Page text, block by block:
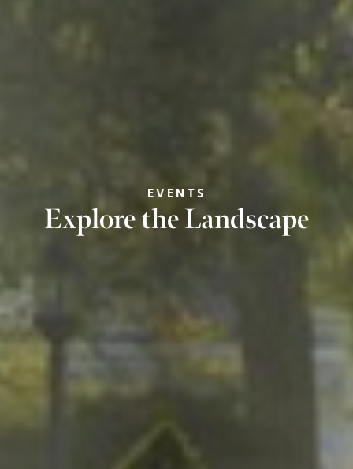
EVENTS
Explore the Landscape